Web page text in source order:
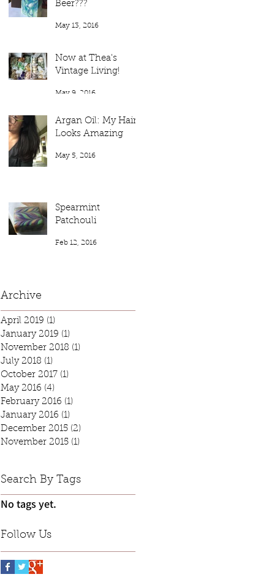
Beer???
May 13, 2016
Now at Thea's
Vintage Living!
May 9, 2016
Argan Oil: My Hair
Looks Amazing
May 5, 2016
Spearmint
Patchouli
Feb 12, 2016
Archive
April 2019 (1)
January 2019 (1)
November 2018 (1)
July 2018 (1)
October 2017 (1)
May 2016 (4)
February 2016 (1)
January 2016 (1)
December 2015 (2)
November 2015 (1)
Search By Tags
No tags yet.
Follow Us